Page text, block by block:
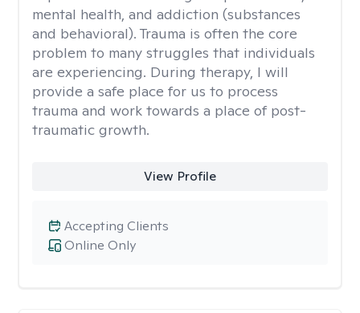
mental health, and addiction (substances
and behavioral). Trauma is often the core
problem to many struggles that individuals
are experiencing. During therapy, I will
provide a safe place for us to process
trauma and work towards a place of post-
traumatic growth.
View Profile
Online Only
Accepting Clients